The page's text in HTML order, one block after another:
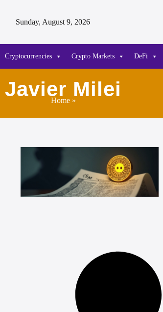
Sunday, August 9, 2026
Cryptocurrencies Crypto Markets DeFi
Javier Milei
Home»